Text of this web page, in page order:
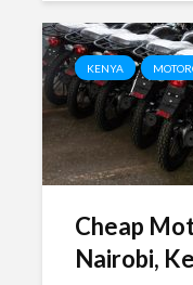
KENYA
Cheap
Nairobi,